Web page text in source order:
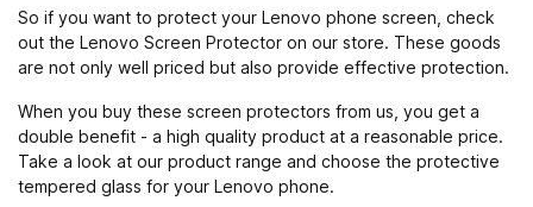
So if you want to protect your Lenovo phone screen, check
out the Lenovo Screen Protector on our store. These goods
are not only well priced but also provide effective protection.
When you buy these screen protectors from us, you get a
double benefit - a high quality product at a reasonable price.
Take a look at our product range and choose the protective
tempered glass for your Lenovo phone.